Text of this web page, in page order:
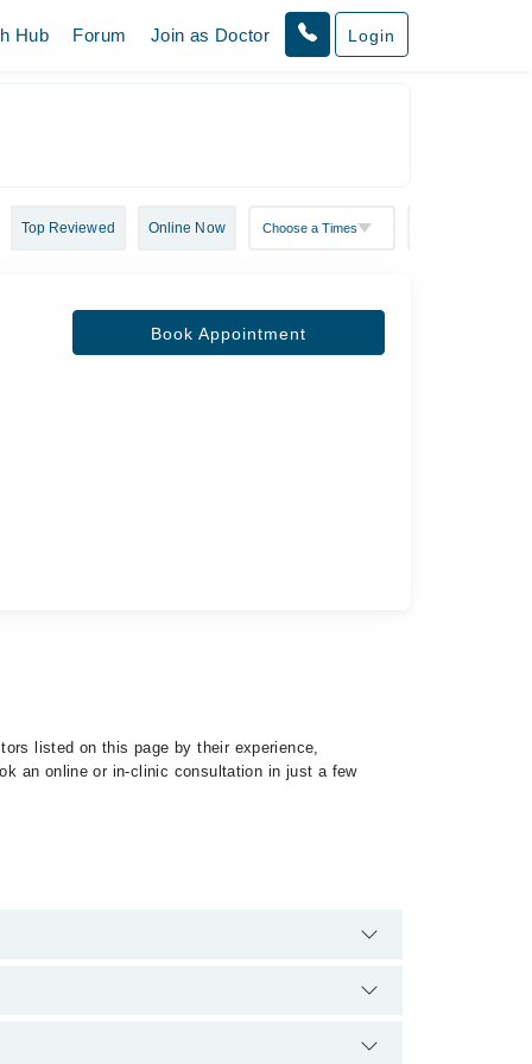
Hub Forum Join as Doctor Login
Top Reviewed Online Now
Book Appointment
listed on this page by their experience,
an online or in-clinic consultation in just a few
of Obstructive Sleep Apnea by calling at